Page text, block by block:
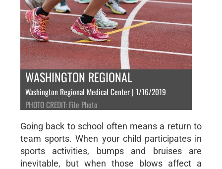
WASHINGTON REGIONAL
Washington Regional Medical Center | 1/16/2019
PHOTO CREDIT: File Photo
Going back to school often means a return to
team sports. When your child participates in
sports activities, bumps and bruises are
inevitable, but when those blows affect a